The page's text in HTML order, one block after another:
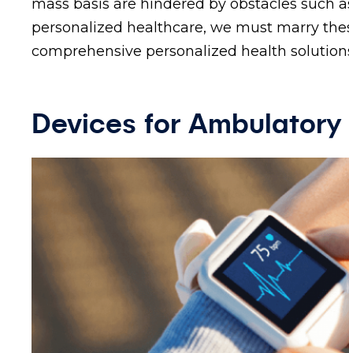
mass basis are hindered by obstacles such
personalized healthcare, we must marry
comprehensive personalized health
Devices for